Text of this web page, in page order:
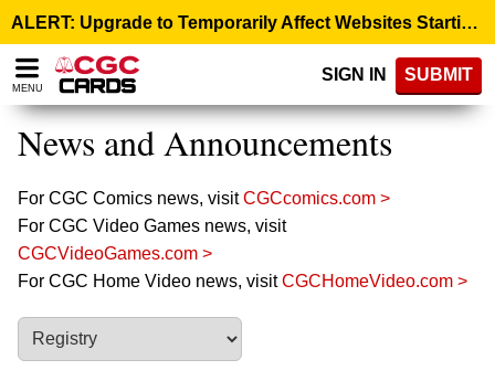
note:
This
website
includes
accessibility
ALERT: Upgrade to Temporarily Affect Websites Starting August 10, 9:00 p.m. ET >
MENU
SIGN IN SUBMIT
News and Announcements
For CGC Comics news, visitCGCcomics.com >
For CGC Video Games news, visit
CGCVideoGames.com >
For CGC Home Video news, visitCGCHomeVideo.com >